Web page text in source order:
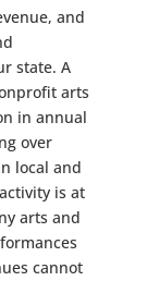
and
state. A
arts
in annual
over
local and
is at
arts and
cannot